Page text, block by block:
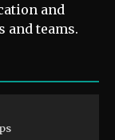
and
and teams.